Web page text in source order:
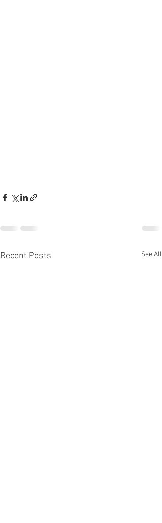
Recent Posts See All